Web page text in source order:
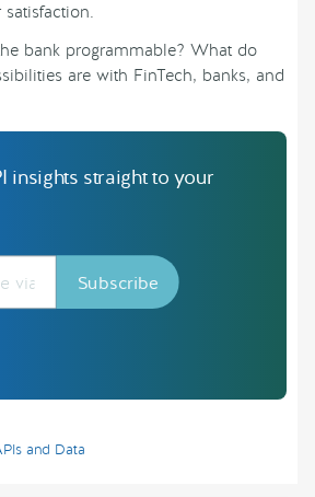
bank programmable? What do
are with FinTech, banks, and
insights straight to your
and Data